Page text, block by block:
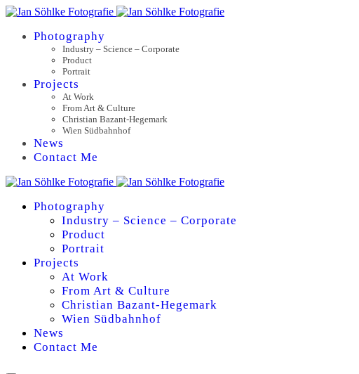
Photography
Industry – Science – Corporate
Product
Portrait
Projects
At Work
From Art & Culture
Christian Bazant-Hegemark
Wien Südbahnhof
News
Contact Me
Photography
Industry – Science – Corporate
Product
Portrait
Projects
At Work
From Art & Culture
Christian Bazant-Hegemark
Wien Südbahnhof
News
Contact Me